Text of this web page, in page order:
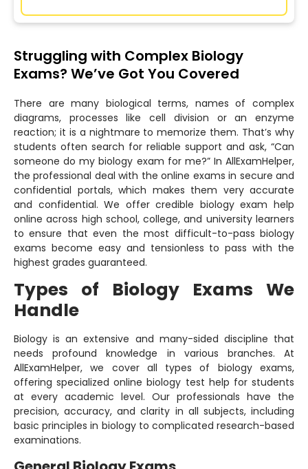
Struggling with Complex Biology
Exams? We’ve Got You Covered
There are many biological terms, names of complex
diagrams, processes like cell division or an enzyme
reaction; it is a nightmare to memorize them. That’s why
students often search for reliable support and ask, “Can
someone do my biology exam for me?” In AllExamHelper,
the professional deal with the online exams in secure and
confidential portals, which makes them very accurate
and confidential. We offer credible biology exam help
online across high school, college, and university learners
to ensure that even the most difficult-to-pass biology
exams become easy and tensionless to pass with the
highest grades guaranteed.
Types of Biology Exams We
Handle
Biology is an extensive and many-sided discipline that
needs profound knowledge in various branches. At
AllExamHelper, we cover all types of biology exams,
offering specialized online biology test help for students
at every academic level. Our professionals have the
precision, accuracy, and clarity in all subjects, including
basic principles in biology to complicated research-based
examinations.